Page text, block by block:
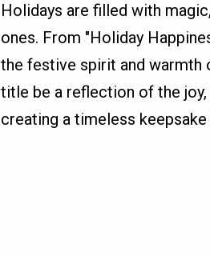
Holidays are filled with
ones. From "Holiday
the festive spirit and warmth
title be a reflection of the
creating a timeless